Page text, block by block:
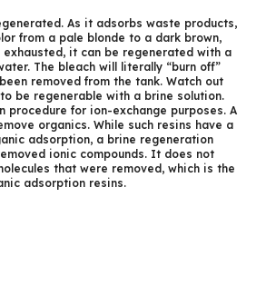
As it adsorbs waste products,
from a pale blonde to a dark brown,
it can be regenerated with a
The bleach will literally “burn off”
removed from the tank. Watch out
be regenerable with a brine solution.
procedure for ion-exchange purposes. A
organics. While such resins have a
adsorption, a brine regeneration
ionic compounds. It does not
that were removed, which is the
adsorption resins.